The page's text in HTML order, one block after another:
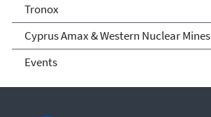
Tronox
Cyprus Amax & Western Nuclear Mines
Events